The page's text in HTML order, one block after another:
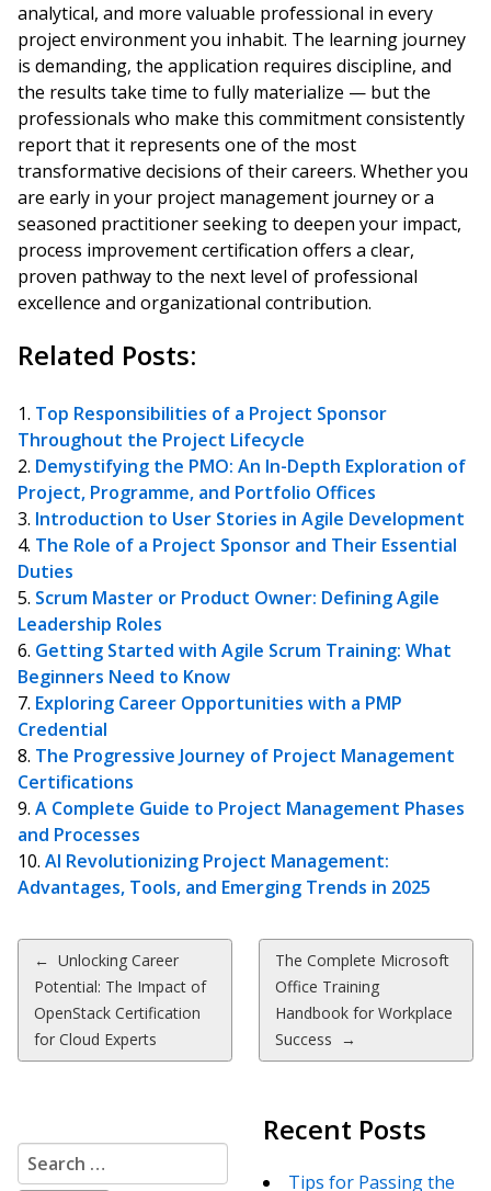
analytical, and more valuable professional in every
project environment you inhabit. The learning journey
is demanding, the application requires discipline, and
the results take time to fully materialize — but the
professionals who make this commitment consistently
report that it represents one of the most
transformative decisions of their careers. Whether you
are early in your project management journey or a
seasoned practitioner seeking to deepen your impact,
process improvement certification offers a clear,
proven pathway to the next level of professional
excellence and organizational contribution.
Related Posts:
Top Responsibilities of a Project Sponsor
Throughout the Project Lifecycle
Demystifying the PMO: An In-Depth Exploration of
Project, Programme, and Portfolio Offices
Introduction to User Stories in Agile Development
The Role of a Project Sponsor and Their Essential
Duties
Scrum Master or Product Owner: Defining Agile
Leadership Roles
Getting Started with Agile Scrum Training: What
Beginners Need to Know
Exploring Career Opportunities with a PMP
Credential
The Progressive Journey of Project Management
Certifications
A Complete Guide to Project Management Phases
and Processes
AI Revolutionizing Project Management:
Advantages, Tools, and Emerging Trends in 2025
Post
navigation
← Unlocking Career
Potential: The Impact of
OpenStack Certification
for Cloud Experts
The Complete Microsoft
Office Training
Handbook for Workplace
Success →
Search
for:
Recent Posts
Tips for Passing the